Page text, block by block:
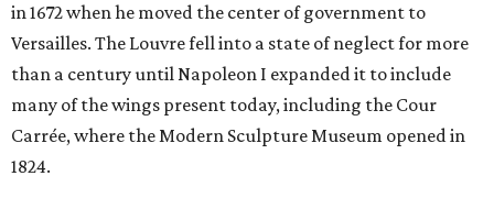
in 1672 when he moved the center of government to
Versailles. The Louvre fell into a state of neglect for more
than a century until Napoleon I expanded it to include
many of the wings present today, including the Cour
Carrée, where the Modern Sculpture Museum opened in
1824.